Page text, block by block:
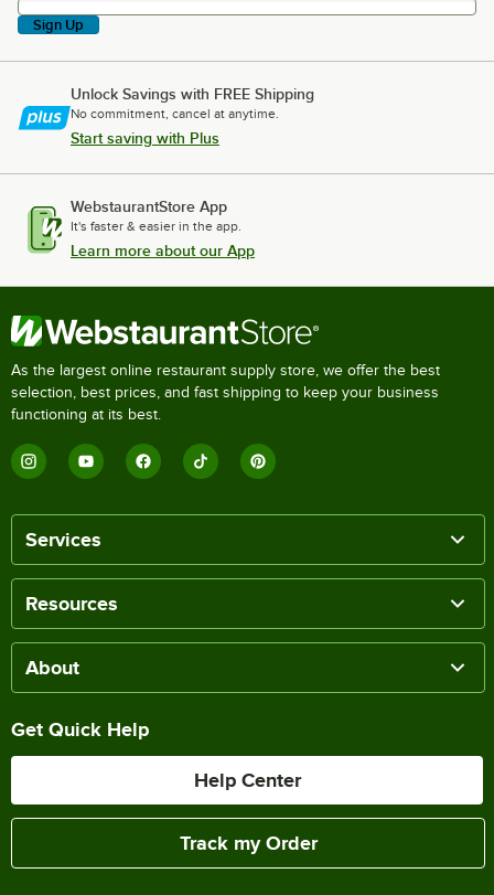
Sign Up
Unlock Savings with FREE Shipping
No commitment, cancel at anytime.
Start saving with Plus
WebstaurantStore App
It's faster & easier in the app.
Learn more about our App
As the largest online restaurant supply store, we offer the best
selection, best prices, and fast shipping to keep your business
functioning at its best.
Services
Resources
About
Get Quick Help
Help Center
Track my Order